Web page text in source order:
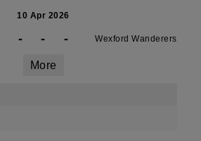
10 Apr 2026
- - - Wexford Wanderers
More